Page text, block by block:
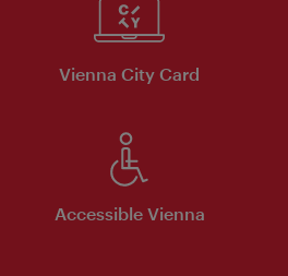
Vienna City Card
Accessible Vienna